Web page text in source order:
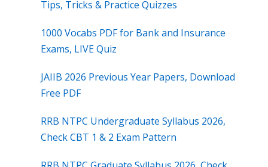
Tips, Tricks & Practice Quizzes
1000 Vocabs PDF for Bank and Insurance
Exams, LIVE Quiz
JAIIB 2026 Previous Year Papers, Download
Free PDF
RRB NTPC Undergraduate Syllabus 2026,
Check CBT 1 & 2 Exam Pattern